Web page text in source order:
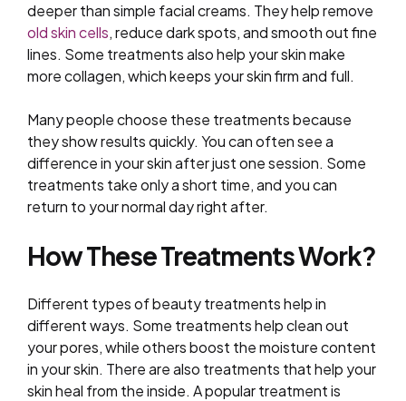
deeper than simple facial creams. They help remove
old skin cells, reduce dark spots, and smooth out fine
lines. Some treatments also help your skin make
more collagen, which keeps your skin firm and full.
Many people choose these treatments because
they show results quickly. You can often see a
difference in your skin after just one session. Some
treatments take only a short time, and you can
return to your normal day right after.
How These Treatments Work?
Different types of beauty treatments help in
different ways. Some treatments help clean out
your pores, while others boost the moisture content
in your skin. There are also treatments that help your
skin heal from the inside. A popular treatment is